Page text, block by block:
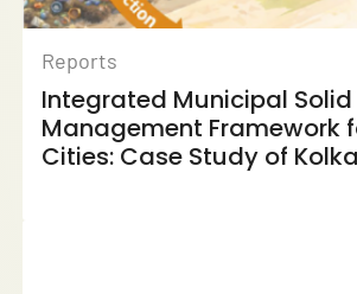
Reports
Integrated Municipal
Management Framework
Cities: Case Study of